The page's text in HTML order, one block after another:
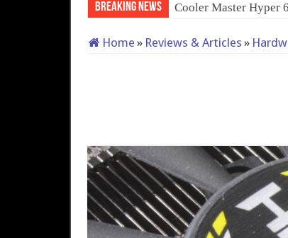
Breaking News Cooler Master Hyper
Home » Reviews & Articles »